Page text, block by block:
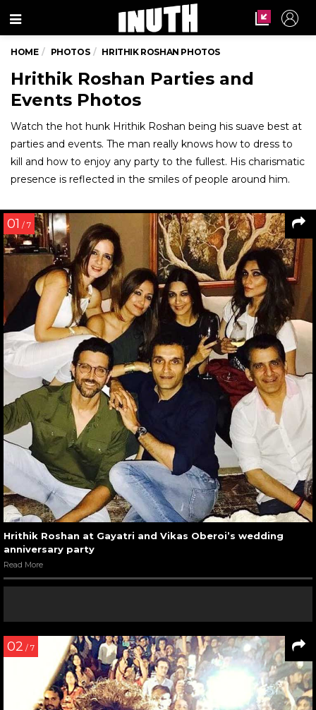
Menu
HOME PHOTOS HRITHIK ROSHAN PHOTOS
Hrithik Roshan Parties and
Events Photos
Watch the hot hunk Hrithik Roshan being his suave best at
parties and events. The man really knows how to dress to
kill and how to enjoy any party to the fullest. His charismatic
presence is reflected in the smiles of people around him.
01 / 7
Hrithik Roshan at Gayatri and Vikas Oberoi’s wedding
anniversary party
Read More
02 / 7